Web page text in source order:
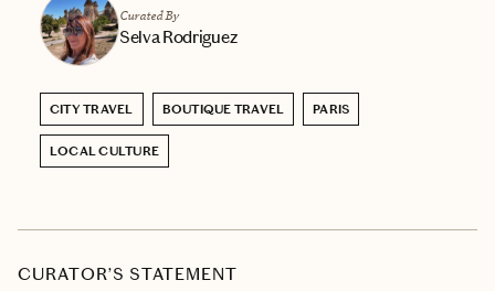
Curated By
Selva Rodriguez
CITY TRAVEL BOUTIQUE TRAVEL PARIS
LOCAL CULTURE
CURATOR’S STATEMENT